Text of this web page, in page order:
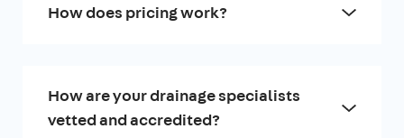
How does pricing work?
How are your drainage specialists
vetted and accredited?